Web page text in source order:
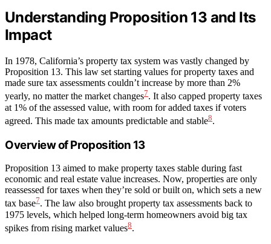
Understanding Proposition 13 and Its
Impact
In 1978, California’s property tax system was vastly changed by
Proposition 13. This law set starting values for property taxes and
made sure tax assessments couldn’t increase by more than 2%
yearly, no matter the market changes7. It also capped property taxes
at 1% of the assessed value, with room for added taxes if voters
agreed. This made tax amounts predictable and stable8.
Overview of Proposition 13
Proposition 13 aimed to make property taxes stable during fast
economic and real estate value increases. Now, properties are only
reassessed for taxes when they’re sold or built on, which sets a new
tax base7. The law also brought property tax assessments back to
1975 levels, which helped long-term homeowners avoid big tax
spikes from rising market values8.